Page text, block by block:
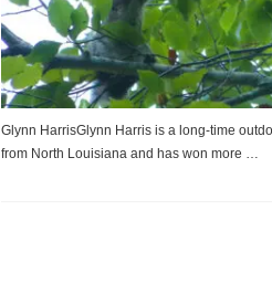
Glynn HarrisGlynn Harris is a long-time
from North Louisiana and has won more …